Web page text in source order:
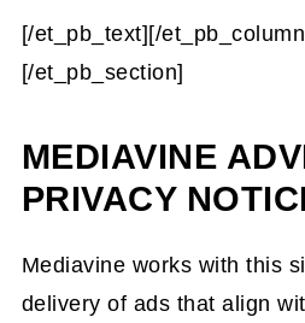
[/et_pb_text][/
[/et_pb_section]
MEDIAVINE
PRIVACY
Mediavine works with this
delivery of ads that align